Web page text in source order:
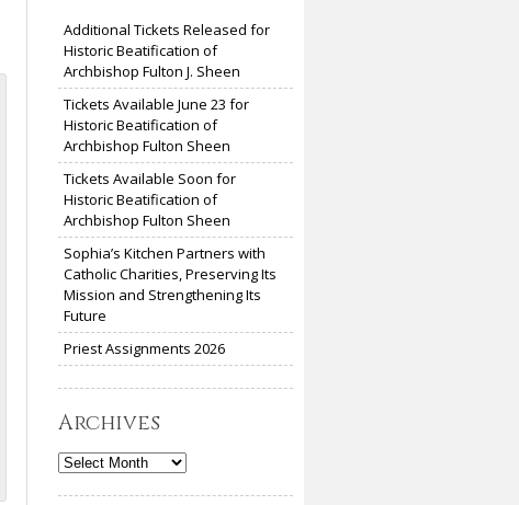
Additional Tickets Released for
Historic Beatification of
Archbishop Fulton J. Sheen
Tickets Available June 23 for
Historic Beatification of
Archbishop Fulton Sheen
Tickets Available Soon for
Historic Beatification of
Archbishop Fulton Sheen
Sophia’s Kitchen Partners with
Catholic Charities, Preserving Its
Mission and Strengthening Its
Future
Priest Assignments 2026
Archives
Archives